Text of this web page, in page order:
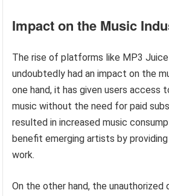
Impact on the Music
The rise of platforms like MP3 Juice
undoubtedly had an impact on the
one hand, it has given users access
music without the need for paid
resulted in increased music
benefit emerging artists by
work.
On the other hand, the unauthorized